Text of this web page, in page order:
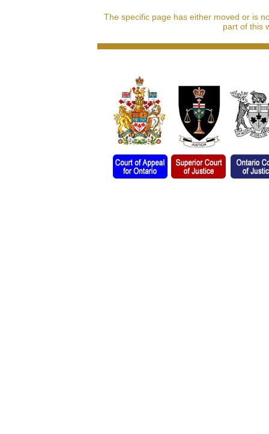
The specific page has either moved or is
part of this